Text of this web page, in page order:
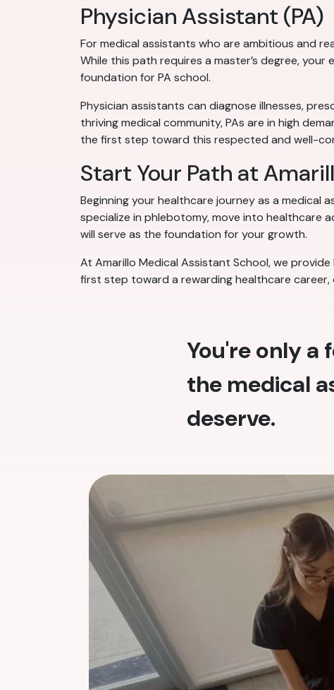
Physician Assistant (PA)
For medical assistants who are ambitious and
While this path requires a master’s degree,
foundation for PA school.
Physician assistants can diagnose illnesses,
thriving medical community, PAs are in high
the first step toward this respected and well-
Start Your Path at
Beginning your healthcare journey as a
specialize in phlebotomy, move into healthcare
will serve as the foundation for your growth.
At Amarillo Medical Assistant School, we
first step toward a rewarding healthcare
You're only a
the medical
deserve.